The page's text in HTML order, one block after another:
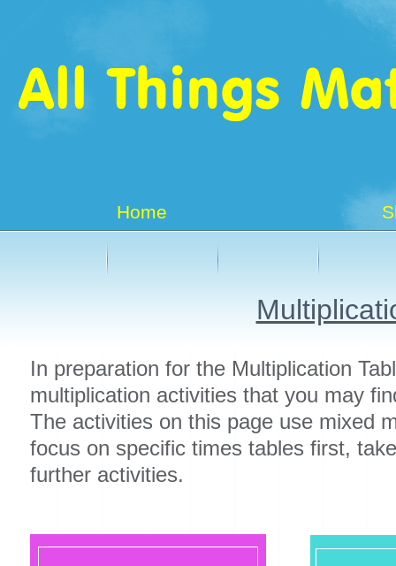
Home
In preparation for the Multiplication
multiplication activities that you may
The activities on this page use mixed
focus on specific times tables first,
further activities.